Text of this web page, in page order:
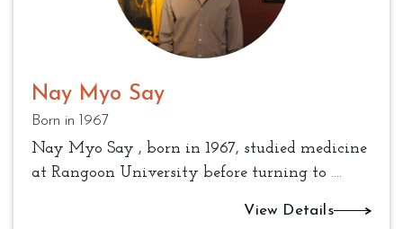
Nay Myo Say
Born in 1967
Nay Myo Say , born in 1967, studied medicine
at Rangoon University before turning to ....
View Details